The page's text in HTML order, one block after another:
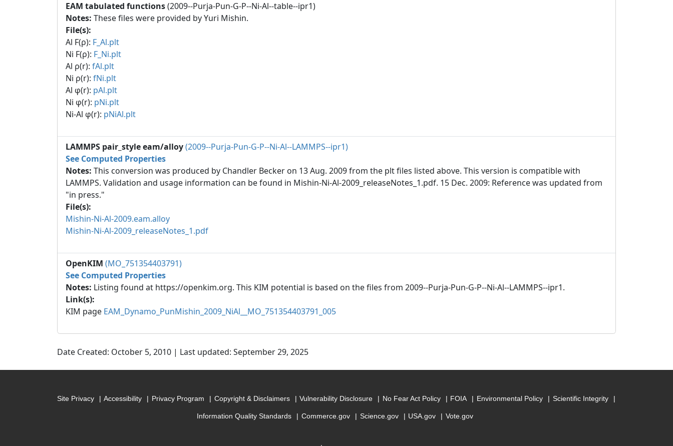
EAM tabulated functions(2009--Purja-Pun-G-P--Ni-Al--table--ipr1)
Notes: These files were provided by Yuri Mishin.
File(s):
Al F(ρ): F_Al.plt
Ni F(ρ): F_Ni.plt
Al ρ(r): fAl.plt
Ni ρ(r): fNi.plt
Al φ(r): pAl.plt
Ni φ(r): pNi.plt
Ni-Al φ(r): pNiAl.plt
LAMMPS pair_style eam/alloy(2009--Purja-Pun-G-P--Ni-Al--LAMMPS--ipr1)
See Computed Properties
Notes: This conversion was produced by Chandler Becker on 13 Aug. 2009 from the plt files listed above. This version is compatible with
LAMMPS. Validation and usage information can be found in Mishin-Ni-Al-2009_releaseNotes_1.pdf. 15 Dec. 2009: Reference was updated from
"in press."
File(s):
Mishin-Ni-Al-2009.eam.alloy
Mishin-Ni-Al-2009_releaseNotes_1.pdf
OpenKIM (MO_751354403791)
See Computed Properties
Notes: Listing found at https://openkim.org. This KIM potential is based on the files from 2009--Purja-Pun-G-P--Ni-Al--LAMMPS--ipr1.
Link(s):
KIM page EAM_Dynamo_PunMishin_2009_NiAl__MO_751354403791_005
Date Created: October 5, 2010 | Last updated: September 29, 2025
Site Privacy Accessibility Privacy Program Copyright & Disclaimers Vulnerability Disclosure No Fear Act Policy FOIA Environmental Policy Scientific Integrity
Information Quality Standards Commerce.gov Science.gov USA.gov Vote.gov